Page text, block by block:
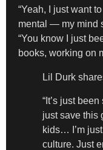
“Yeah, I just want
mental — my mind
“You know I just
books, working on
Lil Durk
“It’s just
just save this
kids… I’m
culture. Just